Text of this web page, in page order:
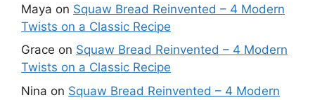
Maya on Squaw Bread Reinvented – 4 Modern
Twists on a Classic Recipe
Grace on Squaw Bread Reinvented – 4 Modern
Twists on a Classic Recipe
Nina on Squaw Bread Reinvented – 4 Modern